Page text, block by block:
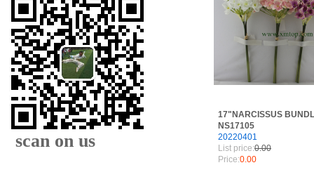
17"NARCISSUS
NS17105
20220401
List price:0.00
Price:0.00
scan on us